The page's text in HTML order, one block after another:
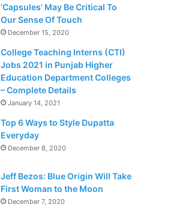
‘Capsules’ May Be Critical To
Our Sense Of Touch
December 15, 2020
College Teaching Interns (CTI)
Jobs 2021 in Punjab Higher
Education Department Colleges
– Complete Details
January 14, 2021
Top 6 Ways to Style Dupatta
Everyday
December 8, 2020
Jeff Bezos: Blue Origin Will Take
First Woman to the Moon
December 7, 2020